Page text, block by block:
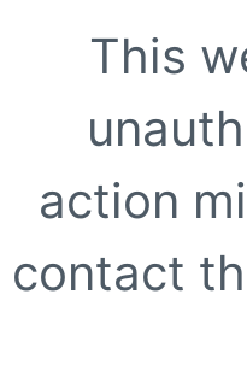
This
action
contact